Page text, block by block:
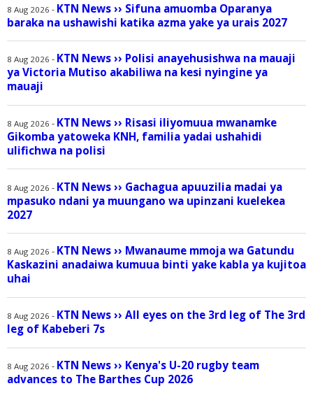
8 Aug 2026 - KTN News›› Sifuna amuomba Oparanya
baraka na ushawishi katika azma yake ya urais 2027
8 Aug 2026 - KTN News›› Polisi anayehusishwa na mauaji
ya Victoria Mutiso akabiliwa na kesi nyingine ya
mauaji
8 Aug 2026 - KTN News›› Risasi iliyomuua mwanamke
Gikomba yatoweka KNH, familia yadai ushahidi
ulifichwa na polisi
8 Aug 2026 - KTN News›› Gachagua apuuzilia madai ya
mpasuko ndani ya muungano wa upinzani kuelekea
2027
8 Aug 2026 - KTN News›› Mwanaume mmoja wa Gatundu
Kaskazini anadaiwa kumuua binti yake kabla ya kujitoa
uhai
8 Aug 2026 - KTN News›› All eyes on the 3rd leg of The 3rd
leg of Kabeberi 7s
8 Aug 2026 - KTN News›› Kenya's U-20 rugby team
advances to The Barthes Cup 2026